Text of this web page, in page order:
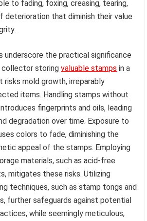
to fading, foxing, creasing, tearing,
deterioration that diminish their value
underscore the practical significance
collector storingvaluable stamps in a
risks mold growth, irreparably
items. Handling stamps without
fingerprints and oils, leading
degradation over time. Exposure to
colors to fade, diminishing the
appeal of the stamps. Employing
materials, such as acid-free
mitigates these risks. Utilizing
techniques, such as stamp tongs and
further safeguards against potential
while seemingly meticulous,